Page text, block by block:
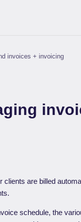
invoices + invoicing
are billed
schedule, the